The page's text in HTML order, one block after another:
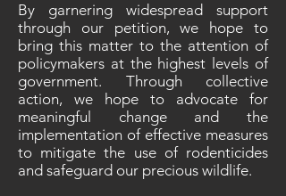
By garnering widespread support
through our petition, we hope to
bring this matter to the attention of
policymakers at the highest levels of
government. Through collective
action, we hope to advocate for
meaningful change and the
implementation of effective measures
to mitigate the use of rodenticides
and safeguard our precious wildlife.